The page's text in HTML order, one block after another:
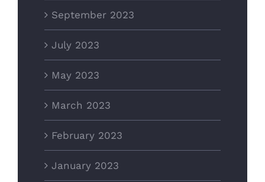
September 2023
July 2023
May 2023
March 2023
February 2023
January 2023